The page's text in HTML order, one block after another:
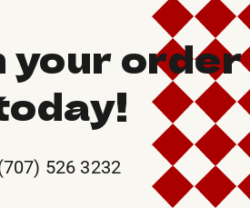
your order
526 3232